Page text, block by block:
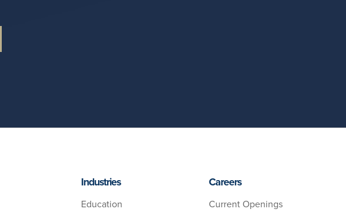
Industries
Education
Careers
Current Openings